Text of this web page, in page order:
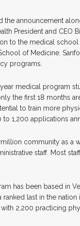
the announcement
President and CEO
to the medical
of Medicine.
programs.
medical program
the first 18 months
to train more
to 1,200 applications
community as a
staff. Most
has been based in
last in the
2,200 practicing